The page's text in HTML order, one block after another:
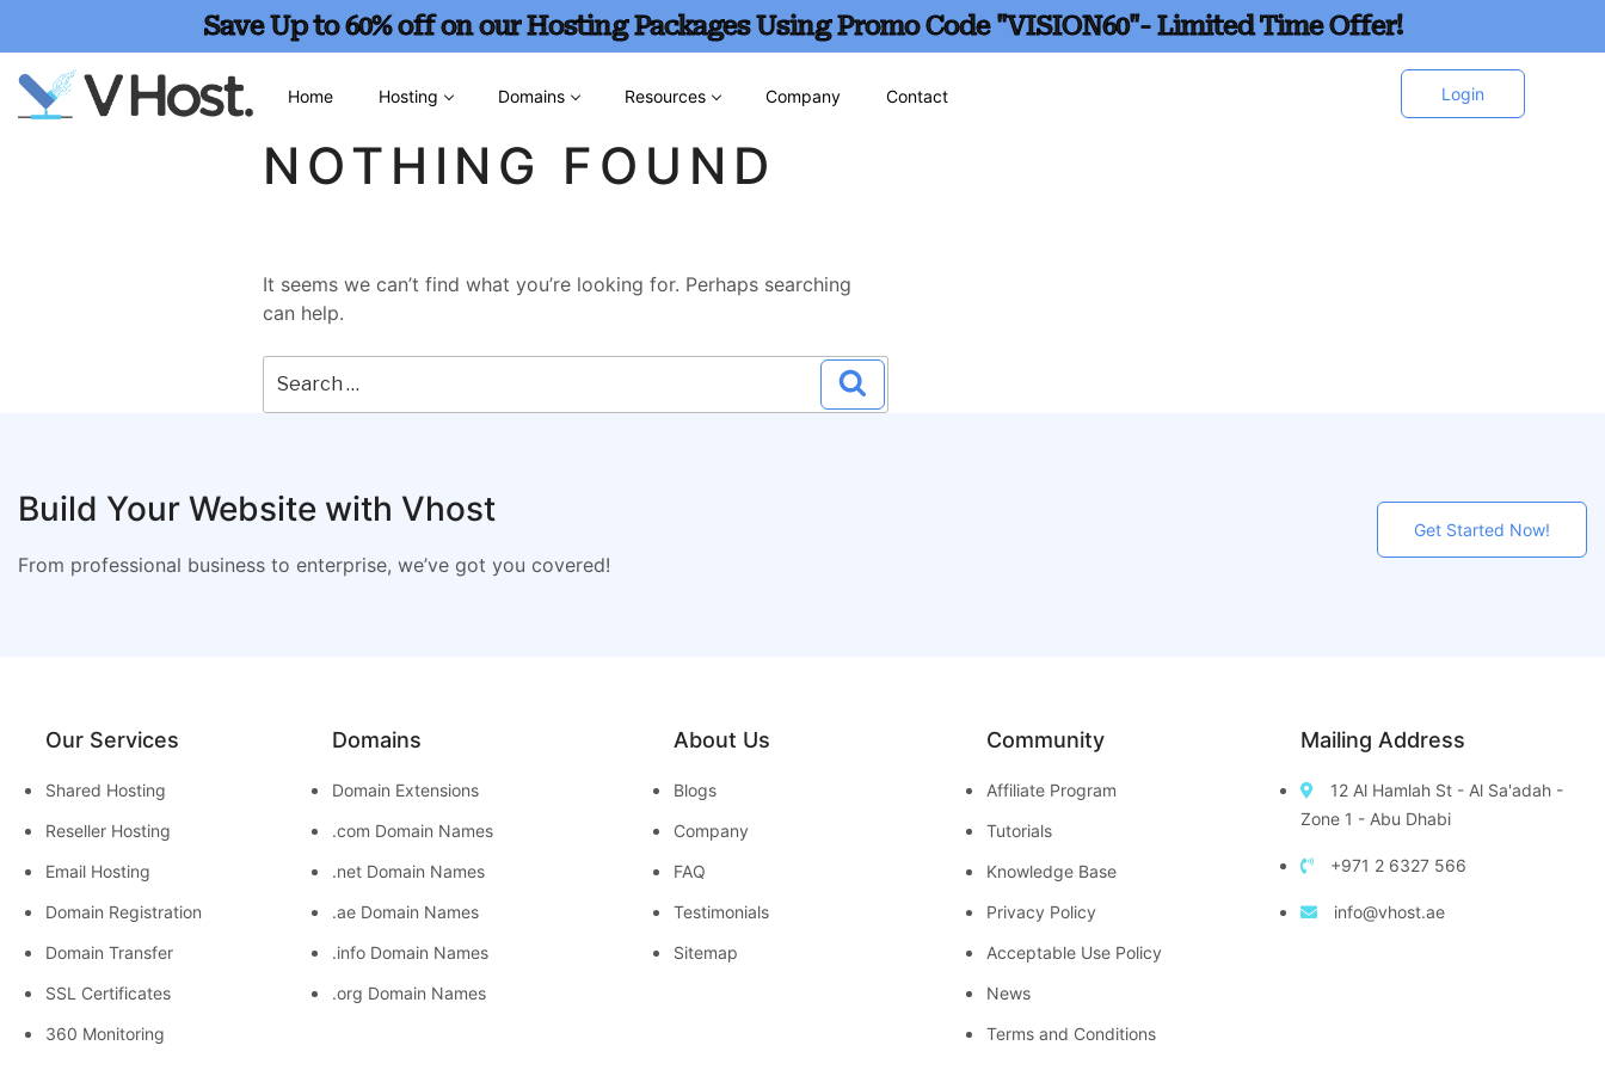
Save Up to 60% off on our Hosting Packages Using Promo Code "VISION60"- Limited Time Offer!
Home Hosting Domains Resources Company Contact Login
NOTHING FOUND
It seems we can’t find what you’re looking for. Perhaps searching
can help.
Build Your Website with Vhost
From professional business to enterprise, we’ve got you covered!
Get Started Now!
Our Services
Shared Hosting
Reseller Hosting
Email Hosting
Domain Registration
Domain Transfer
SSL Certificates
360 Monitoring
Domains
Domain Extensions
.com Domain Names
.net Domain Names
.ae Domain Names
.info Domain Names
.org Domain Names
About Us
Blogs
Company
FAQ
Testimonials
Sitemap
Community
Affiliate Program
Tutorials
Knowledge Base
Privacy Policy
Acceptable Use Policy
News
Terms and Conditions
Mailing Address
12 Al Hamlah St - Al Sa'adah -
Zone 1 - Abu Dhabi
+971 2 6327 566
info@vhost.ae